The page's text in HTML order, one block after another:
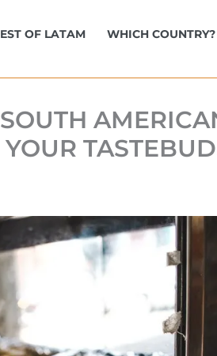
OF LATAM WHICH COUNTRY?